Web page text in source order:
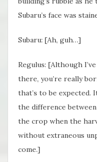
Subaru’s face was
Subaru: [Ah, guh…]
Regulus: [Although
there, you’re really
that’s to be expected.
the difference
the crop when the
without extraneous
come.]